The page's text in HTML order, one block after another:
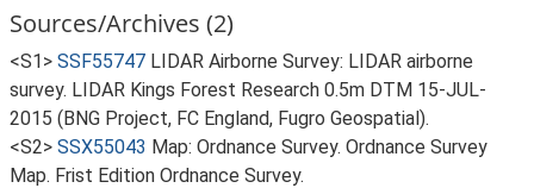
Sources/Archives (2)
<S1> SSF55747 LIDAR Airborne Survey: LIDAR airborne
survey. LIDAR Kings Forest Research 0.5m DTM 15-JUL-
2015 (BNG Project, FC England, Fugro Geospatial).
<S2> SSX55043 Map: Ordnance Survey. Ordnance Survey
Map. Frist Edition Ordnance Survey.